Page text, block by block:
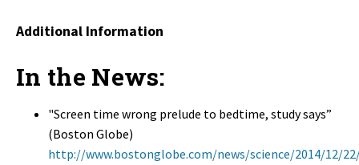
Additional Information
In the News:
"Screen time wrong prelude to bedtime, study says”
(Boston Globe)
http://www.bostonglobe.com/news/science/2014/12/